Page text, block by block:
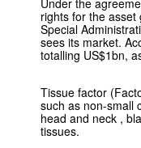
rights for the
Special
sees its market.
totalling US$1bn,
Tissue factor
such as non-small
head and neck ,
tissues.